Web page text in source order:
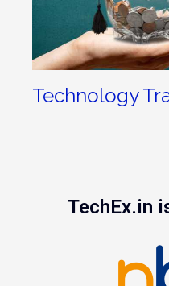
Technology
TechEx.in